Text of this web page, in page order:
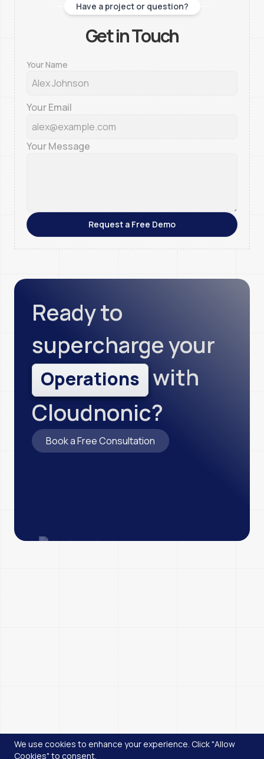
Have a project or question?
Get in Touch
Your Name
Your Email
Your Message
Request a Free Demo
Ready to
supercharge your
Operations with
Cloudnonic?
Book a Free Consultation
We use cookies to enhance your experience. Click "Allow
Cookies" to consent.